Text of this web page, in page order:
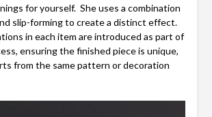
for yourself. She uses a combination
slip-forming to create a distinct effect.
in each item are introduced as part of
ensuring the finished piece is unique,
from the same pattern or decoration